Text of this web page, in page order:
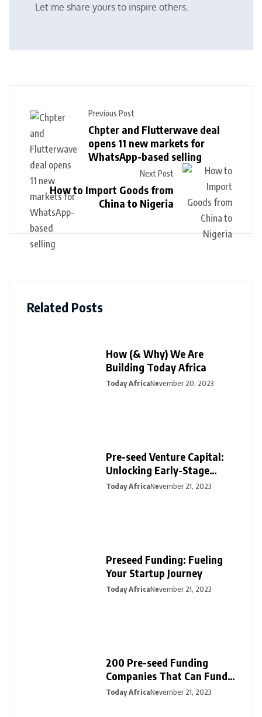
Let me share yours to inspire others.
Previous Post
Chpter and Flutterwave deal
opens 11 new markets for
WhatsApp-based selling
Next Post
How to Import Goods from
China to Nigeria
Related Posts
How (& Why) We Are
Building Today Africa
Today AfricaNovember 20, 2023
Pre-seed Venture Capital:
Unlocking Early-Stage
Funding for Startups
Today AfricaNovember 21, 2023
Preseed Funding: Fueling
Your Startup Journey
Today AfricaNovember 21, 2023
200 Pre-seed Funding
Companies That Can Fund
Your Startup
Today AfricaNovember 21, 2023